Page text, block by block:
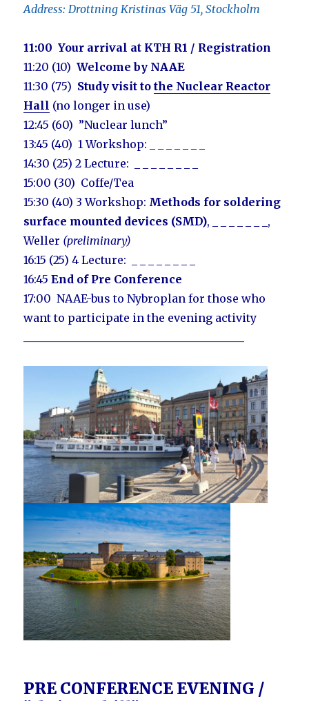
Address: Drottning Kristinas Väg 51, Stockholm
11:00 Your arrival at KTH R1 / Registration
11:20 (10)Welcome by NAAE
11:30 (75) Study visit tothe Nuclear Reactor
Hall (no longer in use)
12:45 (60) ”Nuclear lunch”
13:45 (40) 1 Workshop: _ _ _ _ _ _ _
14:30 (25) 2 Lecture: _ _ _ _ _ _ _ _
15:00 (30) Coffe/Tea
15:30 (40) 3 Workshop: Methods for soldering
surface mounted devices (SMD), _ _ _ _ _ _ _,
Weller (preliminary)
16:15 (25) 4 Lecture: _ _ _ _ _ _ _ _
16:45End of Pre Conference
17:00 NAAE-bus to Nybroplan for those who
want to participate in the evening activity
PRE CONFERENCE EVENING /